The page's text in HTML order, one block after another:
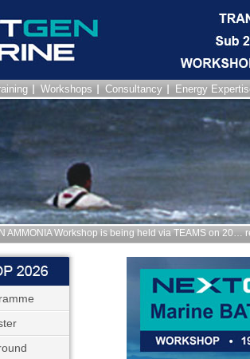
Workshops Consultancy Energy
FAST TRANSIT Workshop is being held via TEAMS